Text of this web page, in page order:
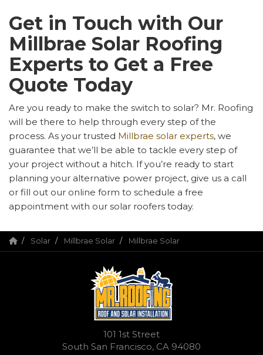
Get in Touch with Our
Millbrae Solar Roofing
Experts to Get a Free
Quote Today
Are you ready to make the switch to solar? Mr. Roofing
will be there to help through every step of the
process. As your trusted Millbrae solar experts, we
guarantee that we’ll be able to tackle every step of
your project without a hitch. If you’re ready to start
planning your alternative power project, give us a call
or fill out our online form to schedule a free
appointment with our solar roofers today.
Solar Millbrae Solar Millbrae Solar
101 1st Street
South San Francisco, CA 94080